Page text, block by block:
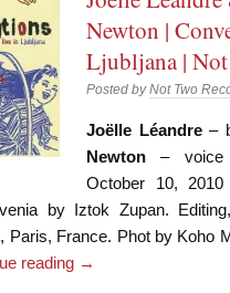
Newton |
Ljubljana |
Posted byNot Two
Joëlle Léandre–
Newton – voice
October 10,
by Iztok Zupan.
Paris, France. Phot by Koho
reading →